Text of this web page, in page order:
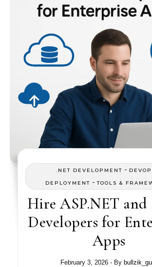
.NET DEVELOPMENT -
DEPLOYMENT -TOOLS &
Hire ASP.NET
Developers for
Apps
February 3, 2026 - By